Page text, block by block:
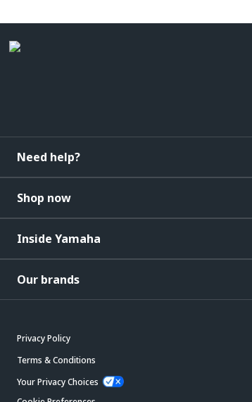
Need help?
Shop now
Inside Yamaha
Our brands
Privacy Policy
Terms & Conditions
Your Privacy Choices